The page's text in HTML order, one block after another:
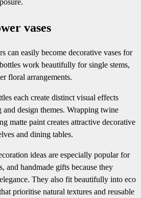
vases
can easily become decorative vases for
work beautifully for single stems,
floral arrangements.
each create distinct visual effects
design themes. Wrapping twine
matte paint creates attractive decorative
and dining tables.
ideas are especially popular for
and handmade gifts because they
They also fit beautifully into eco
prioritise natural textures and reusable